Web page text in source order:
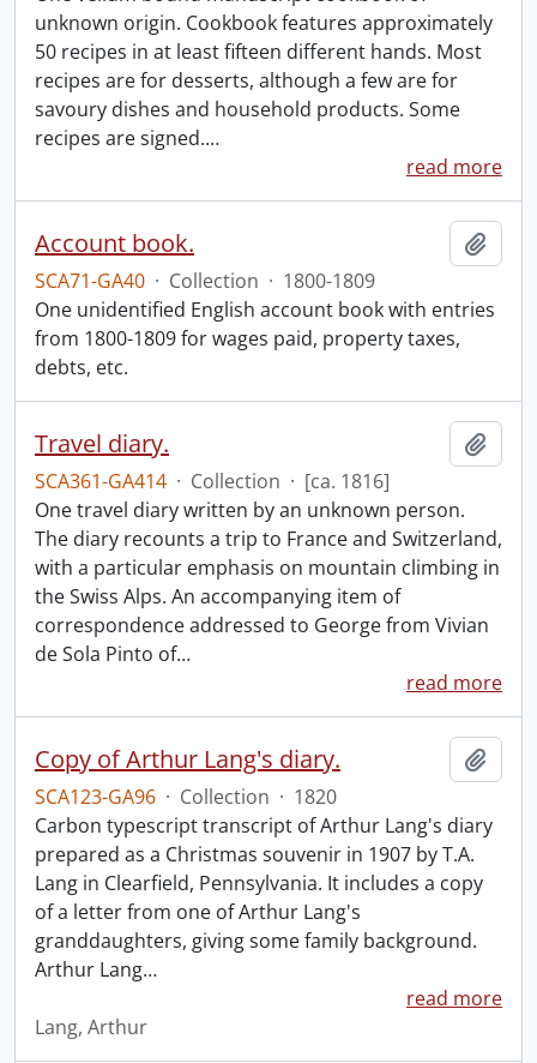
unknown origin. Cookbook features approximately
50 recipes in at least fifteen different hands. Most
recipes are for desserts, although a few are for
savoury dishes and household products. Some
recipes are signed.…
read more
Account book.
SCA71-GA40 · Collection · 1800-1809
One unidentified English account book with entries
from 1800-1809 for wages paid, property taxes,
debts, etc.
Travel diary.
SCA361-GA414 · Collection · [ca. 1816]
One travel diary written by an unknown person.
The diary recounts a trip to France and Switzerland,
with a particular emphasis on mountain climbing in
the Swiss Alps. An accompanying item of
correspondence addressed to George from Vivian
de Sola Pinto of…
read more
Copy of Arthur Lang's diary.
SCA123-GA96 · Collection · 1820
Carbon typescript transcript of Arthur Lang's diary
prepared as a Christmas souvenir in 1907 by T.A.
Lang in Clearfield, Pennsylvania. It includes a copy
of a letter from one of Arthur Lang's
granddaughters, giving some family background.
Arthur Lang…
read more
Lang, Arthur